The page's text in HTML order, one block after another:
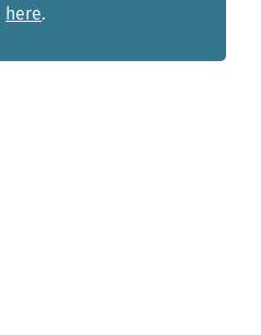
here.